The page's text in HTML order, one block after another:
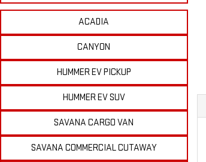
ACADIA
CANYON
HUMMER EV PICKUP
HUMMER EV SUV
SAVANA CARGO VAN
SAVANA COMMERCIAL CUTAWAY